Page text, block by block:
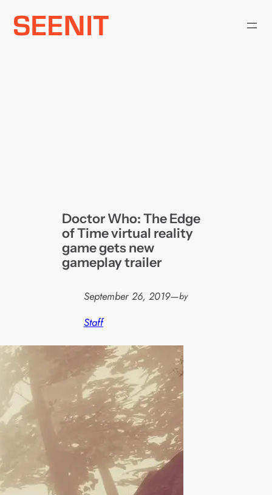
Skip
Doctor Who: The Edge
of Time virtual reality
game gets new
gameplay trailer
September 26, 2019—by
Staff